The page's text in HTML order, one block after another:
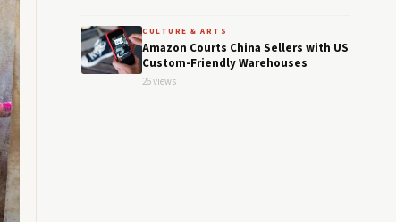
CULTURE & ARTS
Amazon Courts China Sellers with US
Custom-Friendly Warehouses
26 views